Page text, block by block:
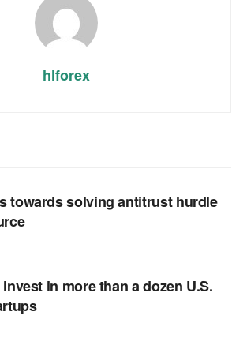
hlforex
towards solving antitrust hurdle
in more than a dozen U.S.